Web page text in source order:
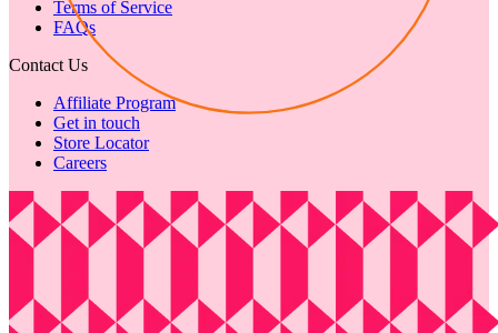
Terms of Service
FAQs
Contact Us
Affiliate Program
Get in touch
Store Locator
Careers